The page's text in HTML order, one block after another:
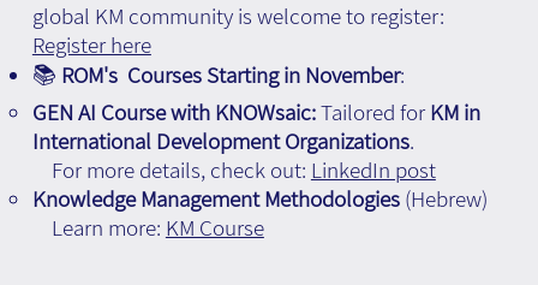
global KM community is welcome to register:
Register here
📚 ROM's Courses Starting in November:
GEN AI Course with KNOWsaic:Tailored for KM in
International Development Organizations.
For more details, check out: LinkedIn post
Knowledge Management Methodologies(Hebrew)
Learn more: KM Course